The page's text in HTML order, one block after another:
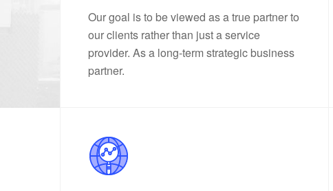
Our goal is to be viewed as a true partner to
our clients rather than just a service
provider. As a long-term strategic business
partner.